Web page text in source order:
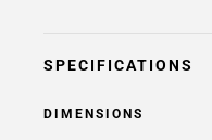
SPECIFICATIONS
DIMENSIONS